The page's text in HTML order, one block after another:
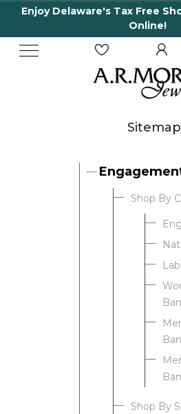
Enjoy Delaware's Tax Free
Online!
Sitemap
Shop By
Shop By